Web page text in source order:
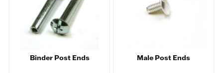
Binder Post Ends Male Post Ends